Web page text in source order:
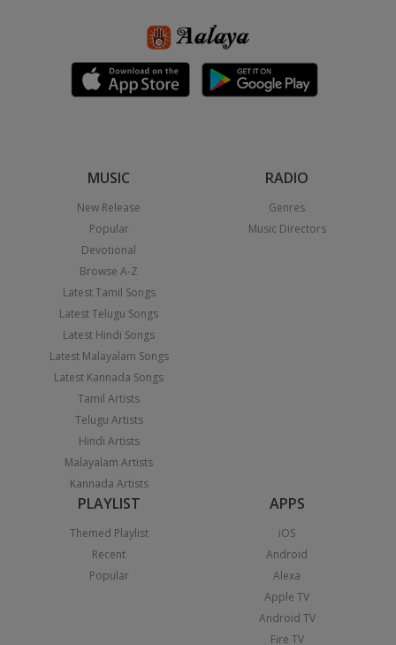
MUSIC
New Release
Popular
Devotional
Browse A-Z
Latest Tamil Songs
Latest Telugu Songs
Latest Hindi Songs
Latest Malayalam Songs
Latest Kannada Songs
Tamil Artists
Telugu Artists
Hindi Artists
Malayalam Artists
Kannada Artists
RADIO
Genres
Music Directors
PLAYLIST
Themed Playlist
Recent
Popular
APPS
iOS
Android
Alexa
Apple TV
Android TV
Fire TV